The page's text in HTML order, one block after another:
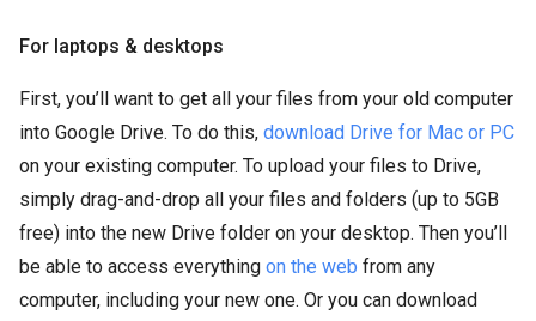
For laptops & desktops
First, you’ll want to get all your files from your old computer
into Google Drive. To do this, download Drive for Mac or PC
on your existing computer. To upload your files to Drive,
simply drag-and-drop all your files and folders (up to 5GB
free) into the new Drive folder on your desktop. Then you’ll
be able to access everything on the web from any
computer, including your new one. Or you can download